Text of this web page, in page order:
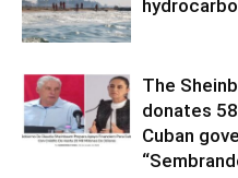
The
donates
Cuban